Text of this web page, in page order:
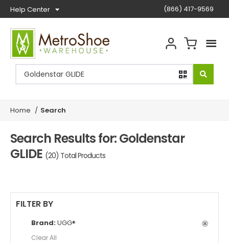
Help Center (866) 417-9569
Home / Search
Search Results for: Goldenstar
GLIDE (20) Total Products
FILTER BY
Brand:UGG®
Clear All